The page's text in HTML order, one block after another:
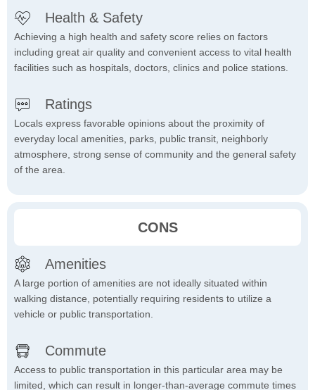
Health & Safety
Achieving a high health and safety score relies on factors
including great air quality and convenient access to vital health
facilities such as hospitals, doctors, clinics and police stations.
Ratings
Locals express favorable opinions about the proximity of
everyday local amenities, parks, public transit, neighborly
atmosphere, strong sense of community and the general safety
of the area.
CONS
Amenities
A large portion of amenities are not ideally situated within
walking distance, potentially requiring residents to utilize a
vehicle or public transportation.
Commute
Access to public transportation in this particular area may be
limited, which can result in longer-than-average commute times